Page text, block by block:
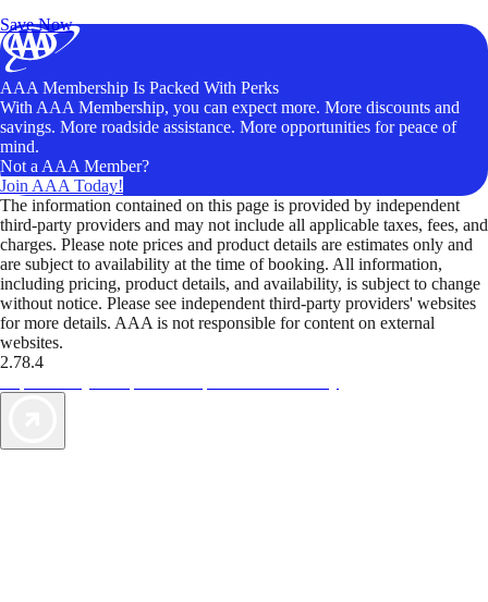
Save Now
AAA Membership Is Packed With Perks
With AAA Membership, you can expect more. More discounts and
savings. More roadside assistance. More opportunities for peace of
mind.
Not a AAA Member?
Join AAA Today!
The information contained on this page is provided by independent
third-party providers and may not include all applicable taxes, fees, and
charges. Please note prices and product details are estimates only and
are subject to availability at the time of booking. All information,
including pricing, product details, and availability, is subject to change
without notice. Please see independent third-party providers' websites
for more details. AAA is not responsible for content on external
websites.
2.78.4